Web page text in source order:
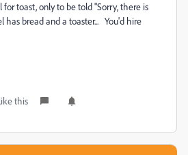
toast, only to be told "Sorry, there is
has bread and a toaster... You'd hire
this